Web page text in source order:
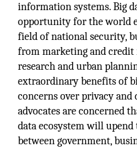
information systems. Big
opportunity for the world
field of national security,
from marketing and credit
research and urban
extraordinary benefits of
concerns over privacy
advocates are concerned
data ecosystem will
between government,